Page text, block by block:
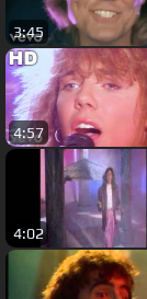
3:45
4:57
4:02